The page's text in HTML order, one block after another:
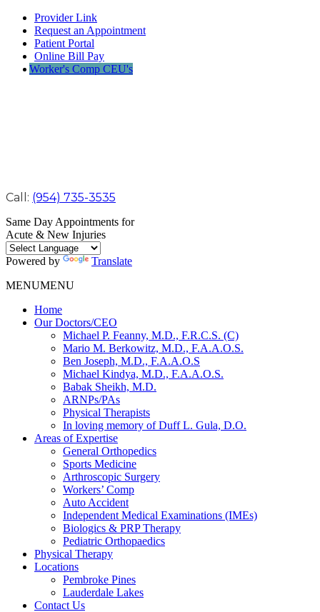
Provider Link
Request an Appointment
Patient Portal
Online Bill Pay
Worker's Comp CEU's
Call: (954) 735-3535
Same Day Appointments for
Acute & New Injuries
Powered by
Translate
MENUMENU
Home
Our Doctors/CEO
Michael P. Feanny, M.D., F.R.C.S. (C)
Mario M. Berkowitz, M.D., F.A.A.O.S.
Ben Joseph, M.D., F.A.A.O.S
Michael Kindya, M.D., F.A.A.O.S.
Babak Sheikh, M.D.
ARNPs/PAs
Physical Therapists
In loving memory of Duff L. Gula, D.O.
Areas of Expertise
General Orthopedics
Sports Medicine
Arthroscopic Surgery
Workers’ Comp
Auto Accident
Independent Medical Examinations (IMEs)
Biologics & PRP Therapy
Pediatric Orthopaedics
Physical Therapy
Locations
Pembroke Pines
Lauderdale Lakes
Contact Us